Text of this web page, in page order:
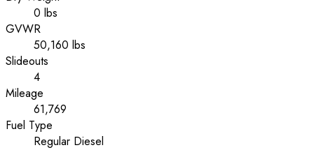
0 lbs
GVWR
50,160 lbs
Slideouts
4
Mileage
61,769
Fuel Type
Regular Diesel